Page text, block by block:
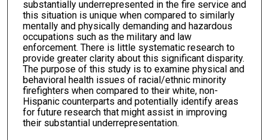
substantially underrepresented in the fire service and
this situation is unique when compared to similarly
mentally and physically demanding and hazardous
occupations such as the military and law
enforcement. There is little systematic research to
provide greater clarity about this significant disparity.
The purpose of this study is to examine physical and
behavioral health issues of racial/ethnic minority
firefighters when compared to their white, non-
Hispanic counterparts and potentially identify areas
for future research that might assist in improving
their substantial underrepresentation.